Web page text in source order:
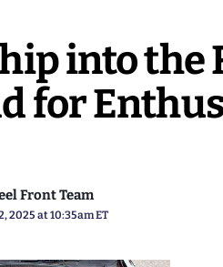
into the
for
Front Team
2025 at 10:35am ET